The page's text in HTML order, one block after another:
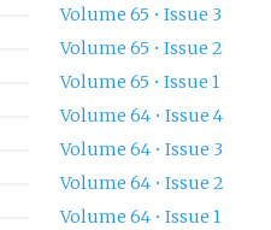
Volume 65 • Issue 3
Volume 65 • Issue 2
Volume 65 • Issue 1
Volume 64 • Issue 4
Volume 64 • Issue 3
Volume 64 • Issue 2
Volume 64 • Issue 1